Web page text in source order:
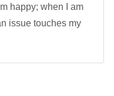
happy; when I am
issue touches my